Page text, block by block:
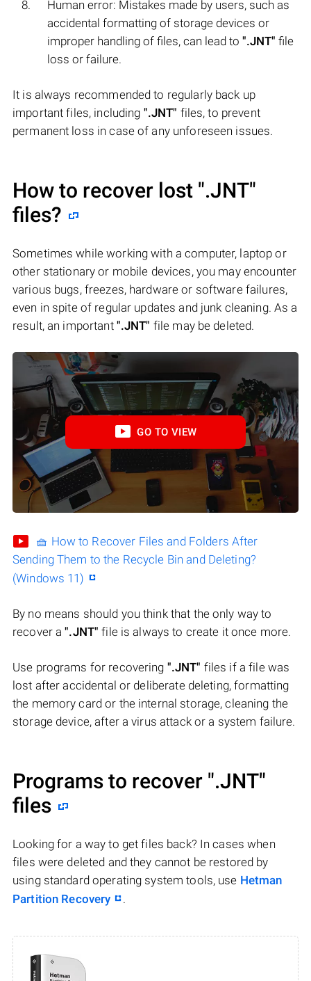
Human error: Mistakes made by users, such as
accidental formatting of storage devices or
improper handling of files, can lead to ".JNT" file
loss or failure.
It is always recommended to regularly back up
important files, including ".JNT" files, to prevent
permanent loss in case of any unforeseen issues.
How to recover lost ".JNT"
files?
Sometimes while working with a computer, laptop or
other stationary or mobile devices, you may encounter
various bugs, freezes, hardware or software failures,
even in spite of regular updates and junk cleaning. As a
result, an important ".JNT" file may be deleted.
GO TO VIEW
🧺 How to Recover Files and Folders After
Sending Them to the Recycle Bin and Deleting?
(Windows 11)
By no means should you think that the only way to
recover a".JNT" file is always to create it once more.
Use programs for recovering ".JNT" files if a file was
lost after accidental or deliberate deleting, formatting
the memory card or the internal storage, cleaning the
storage device, after a virus attack or a system failure.
Programs to recover ".JNT"
files
Looking for a way to get files back? In cases when
files were deleted and they cannot be restored by
using standard operating system tools, use Hetman
Partition Recovery
.